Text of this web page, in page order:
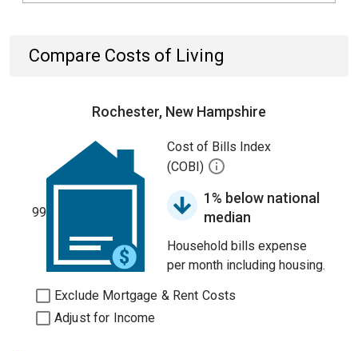
Compare Costs of Living
Rochester, New Hampshire
99
Cost of Bills Index
(COBI)
1% below national
median
Household bills expense
per month including housing.
Exclude Mortgage & Rent Costs
Adjust for Income